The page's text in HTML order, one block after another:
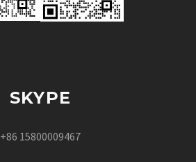
SKYPE
+86 15800009467